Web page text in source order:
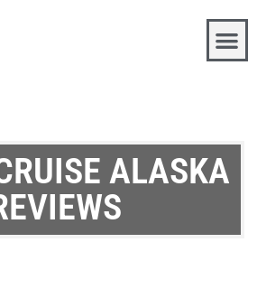
ALASKA